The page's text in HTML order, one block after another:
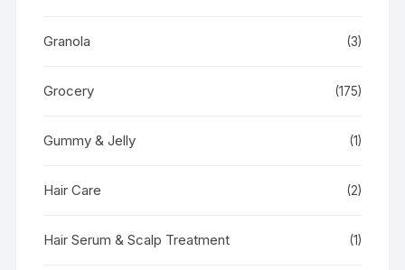
Granola (3)
Grocery (175)
Gummy & Jelly (1)
Hair Care (2)
Hair Serum & Scalp Treatment (1)